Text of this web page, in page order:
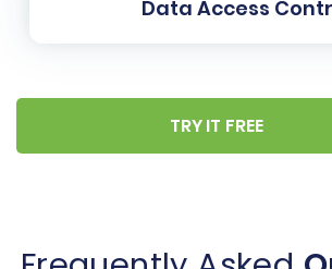
(Optional but Recommended)
Data Access
TRY IT FREE